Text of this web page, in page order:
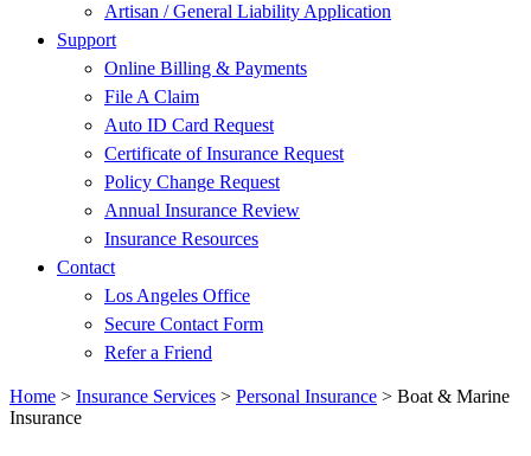
Artisan / General Liability Application
Support
Online Billing & Payments
File A Claim
Auto ID Card Request
Certificate of Insurance Request
Policy Change Request
Annual Insurance Review
Insurance Resources
Contact
Los Angeles Office
Secure Contact Form
Refer a Friend
Home > Insurance Services > Personal Insurance > Boat & Marine
Insurance